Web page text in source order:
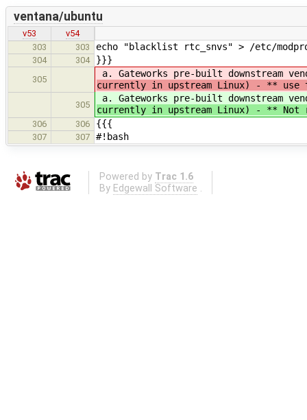
ventana/ubuntu
v53
v54
303
303 echo "blacklist rtc_snvs" > /etc/
304 304 }}}
305
a. Gateworks pre-built downstream
currently in upstream Linux) - **
305
a. Gateworks pre-built downstream
currently in upstream Linux) - ** Not
306 306 {{{
307 307 #!bash
Powered by Trac 1.6
By Edgewall Software .